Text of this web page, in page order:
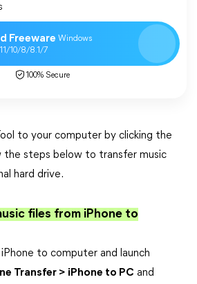
Freeware Windows
11/10/8/8.1/7
100% Secure
to your computer by clicking the
the steps below to transfer music
hard drive.
files from iPhone to
to computer and launch
Transfer > iPhone to PC and